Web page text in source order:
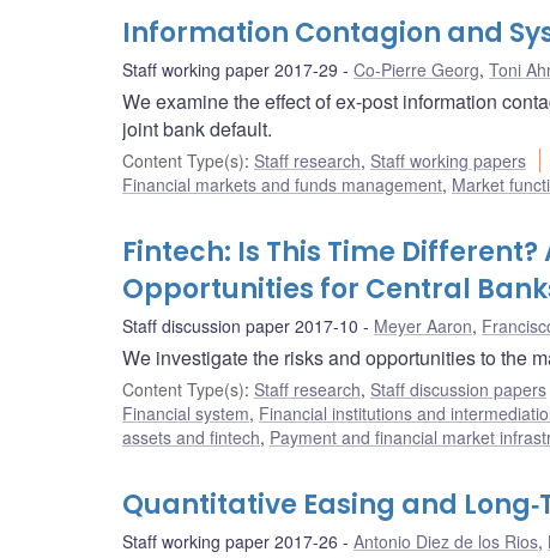
Information Contagion and
Staff working paper 2017-29 Co-Pierre Georg, Toni
We examine the effect of ex-post information
joint bank default.
Content Type(s): Staff research, Staff working papers
Financial markets and funds management, Market
Fintech: Is This Time
Opportunities for Central
Staff discussion paper 2017-10 Meyer Aaron,
We investigate the risks and opportunities to the
Content Type(s): Staff research, Staff discussion papers
Financial system, Financial institutions and
assets and fintech, Payment and financial market
Quantitative Easing and
Staff working paper 2017-26 Antonio Diez de los Rios,